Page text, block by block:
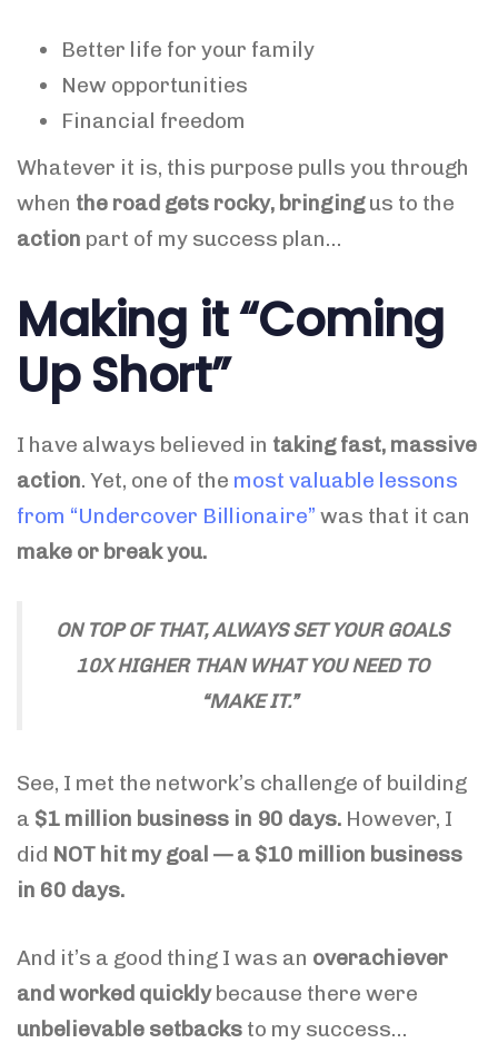
Better life for your family
New opportunities
Financial freedom
Whatever it is, this purpose pulls you through
when the road gets rocky, bringingus to the
action part of my success plan…
Making it “Coming
Up Short”
I have always believed in taking fast, massive
action. Yet, one of the most valuable lessons
from “Undercover Billionaire” was that it can
make or break you.
ON TOP OF THAT, ALWAYS SET YOUR GOALS
10X HIGHER THAN WHAT YOU NEED TO
“MAKE IT.”
See, I met the network’s challenge of building
a $1 million business in 90 days. However, I
did NOT hit my goal — a $10 million business
in 60 days.
And it’s a good thing I was an overachiever
and worked quicklybecause there were
unbelievable setbacks to my success…